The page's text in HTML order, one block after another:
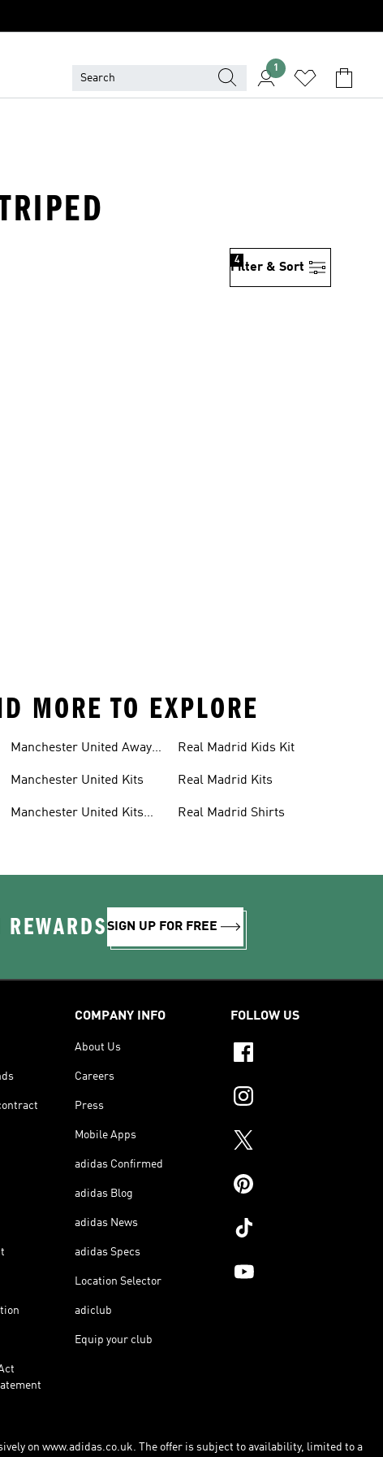
1
Filter & Sort
4
MORE TO EXPLORE
Manchester United Away
Manchester United Kits
Manchester United Kits
Real Madrid Kids Kit
Real Madrid Kits
Real Madrid Shirts
SIGN UP FOR FREE
COMPANY INFO
About Us
Careers
Press
Mobile Apps
adidas Confirmed
adidas Blog
adidas News
adidas Specs
Location Selector
adiclub
Equip your club
FOLLOW US
on www.adidas.co.uk. The offer is subject to availability, limited to a